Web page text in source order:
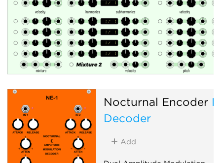
Nocturnal Encoder
Decoder
Add